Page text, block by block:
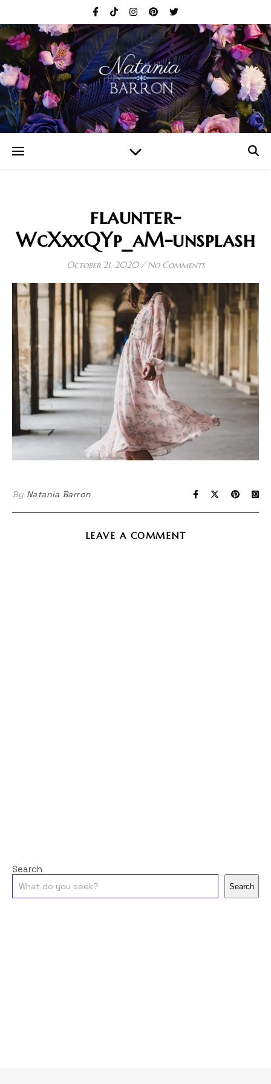
flaunter-
WcXxxQYp_aM-unsplash
October 21, 2020 / No Comments
By Natania Barron
LEAVE A COMMENT
Search
Search